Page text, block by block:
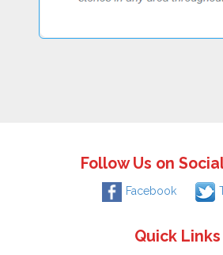
Follow Us on
Facebook
Quick Links